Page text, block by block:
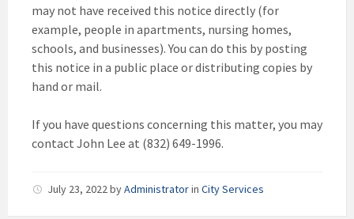
may not have received this notice directly (for
example, people in apartments, nursing homes,
schools, and businesses). You can do this by posting
this notice in a public place or distributing copies by
hand or mail.
If you have questions concerning this matter, you may
contact John Lee at (832) 649-1996.
July 23, 2022byAdministratorin City Services